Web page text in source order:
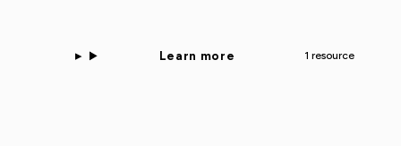
Learn more 1 resource